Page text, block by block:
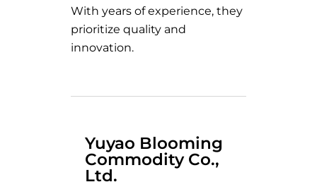
With years of experience, they
prioritize quality and
innovation.
Yuyao Blooming
Commodity Co.,
Ltd.